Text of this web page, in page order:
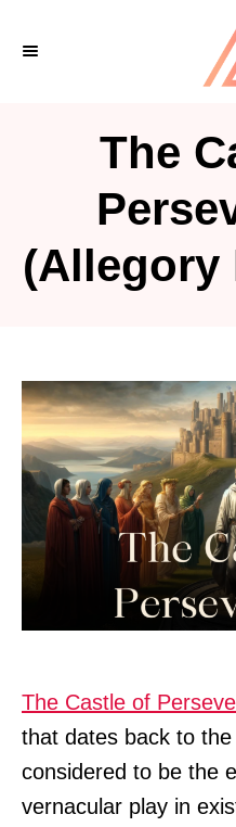
The
(Allegory
The Castle of
that dates back to
considered to be the
vernacular play in